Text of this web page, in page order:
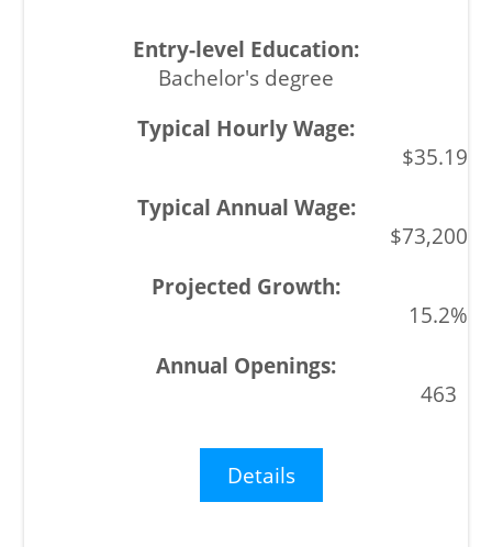
Bachelor's degree
$35.19
$73,200
15.2%
463
Details